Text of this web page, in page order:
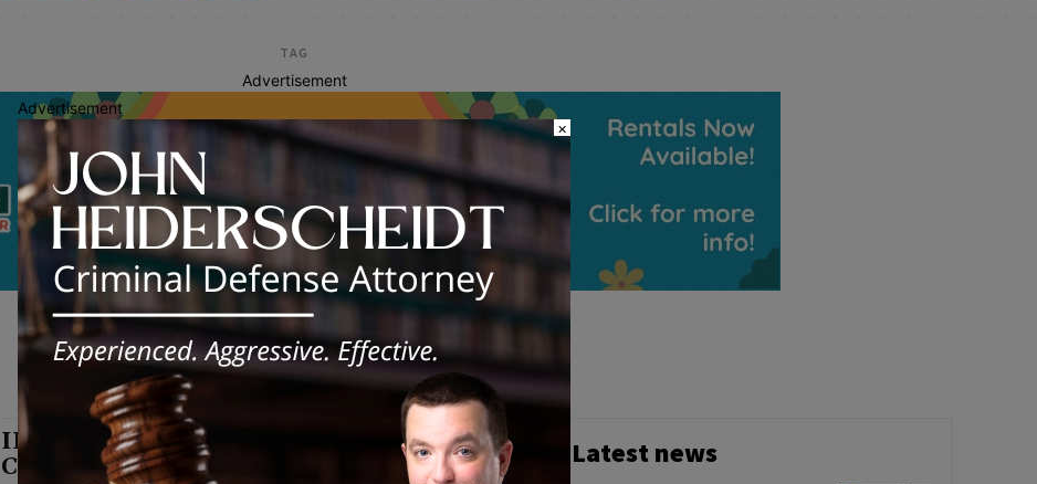
TAG
Advertisement
alcohol education
ILCC Encourages Safe, Responsible
Choices During Prom Season
Latest news
Advertisement
×